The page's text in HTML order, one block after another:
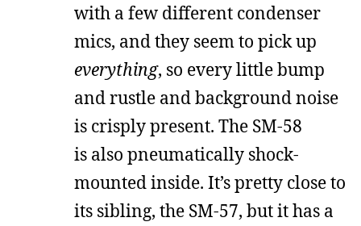
with a few different condenser
mics, and they seem to pick up
everything, so every little bump
and rustle and background noise
is crisply present. The SM-58
is also pneumatically shock-
mounted inside. It’s pretty close to
its sibling, the SM-57, but it has a